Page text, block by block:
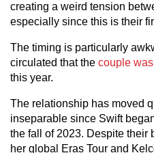
creating a weird tension
especially since this is their
The timing is particularly
circulated that the couple
this year.
The relationship has moved
inseparable since Swift
the fall of 2023. Despite their
her global Eras Tour and